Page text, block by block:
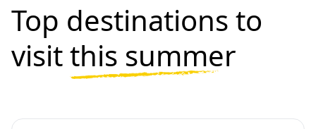
Top destinations to
visitthis summer